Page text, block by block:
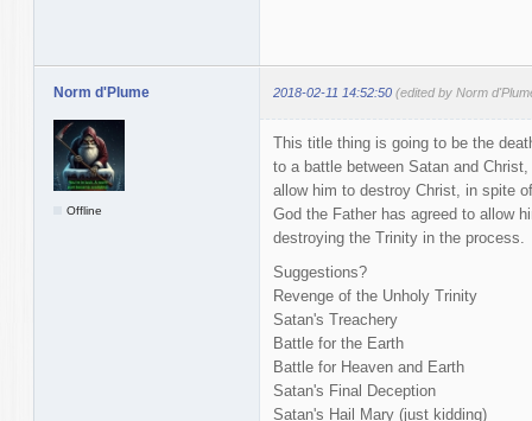
Norm d'Plume 2018-02-11 14:52:50 (edited by Norm
Offline
This title thing is going to be the
to a battle between Satan and
allow him to destroy Christ, in spite
God the Father has agreed to allow
destroying the Trinity in the process.
Suggestions?
Revenge of the Unholy Trinity
Satan's Treachery
Battle for the Earth
Battle for Heaven and Earth
Satan's Final Deception
Satan's Hail Mary (just kidding)